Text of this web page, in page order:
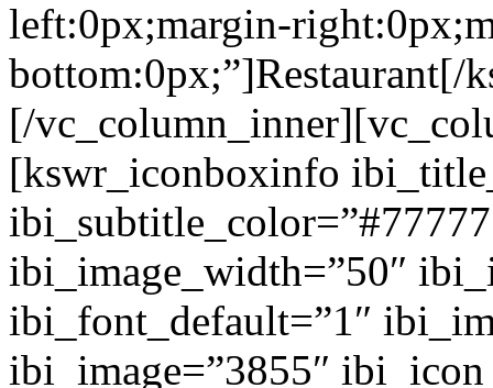
left:0px;margin-
bottom:0px;”]Restaurant[/
[/
[kswr_iconboxinfo
ibi_image_width=”50″
ibi_font_default=”1″
ibi_image=”3855″